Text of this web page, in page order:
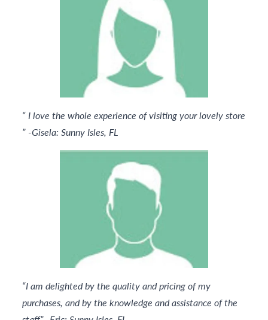
“ I love the whole experience of visiting your lovely store
” -Gisela: Sunny Isles, FL
“I am delighted by the quality and pricing of my
purchases, and by the knowledge and assistance of the